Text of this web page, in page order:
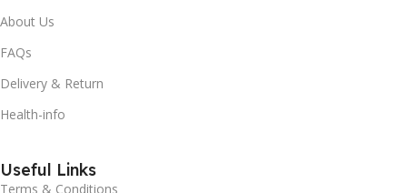
About Us
FAQs
Delivery & Return
Health-info
Useful Links
Terms & Conditions